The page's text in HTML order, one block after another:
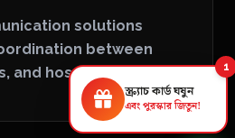
solutions
between
and hospital staff.
1
স্ক্র্যাচ কার্ড ঘষুন
এবং পুরস্কার জিতুন!